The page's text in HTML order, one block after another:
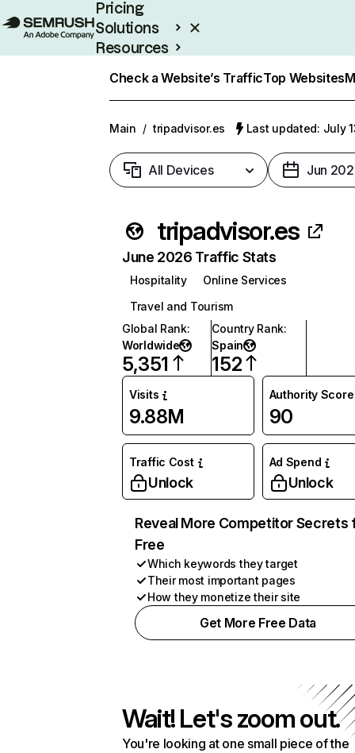
Pricing
Solutions
Resources
Check a Website’s TrafficTop Websites
Main / tripadvisor.es Last updated: July
All Devices Jun
tripadvisor.es
June 2026 Traffic Stats
Hospitality
Online Services
Travel and Tourism
Global Rank:
Worldwide
5,351
Country Rank:
Spain
152
Visits
9.88M
Authority Score
90
Traffic Cost
Unlock
Ad Spend
Unlock
Reveal More Competitor Secrets
Free
Which keywords they target
Their most important pages
How they monetize their site
Get More Free Data
Wait! Let's zoom out.
You're looking at one small piece of the